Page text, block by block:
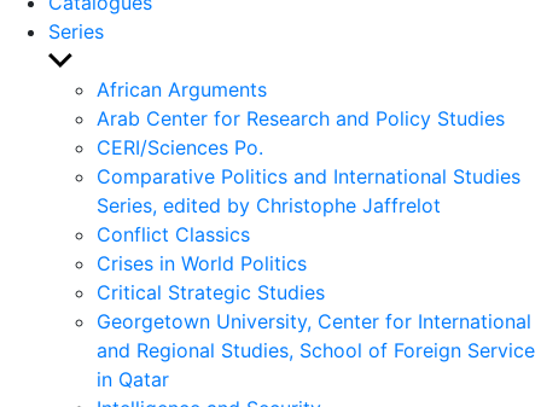
Series
Show
sub
menu
African Arguments
Arab Center for Research and Policy Studies
CERI/Sciences Po.
Comparative Politics and International Studies
Series, edited by Christophe Jaffrelot
Conflict Classics
Crises in World Politics
Critical Strategic Studies
Georgetown University, Center for International
and Regional Studies, School of Foreign Service
in Qatar